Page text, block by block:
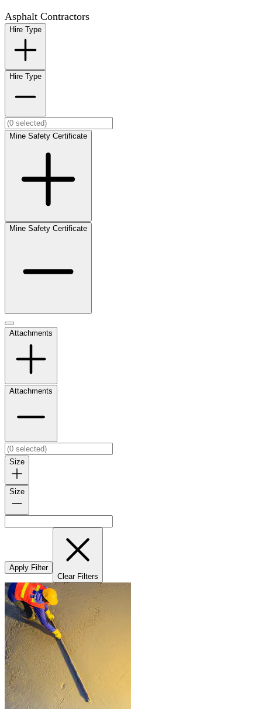
Asphalt Contractors
Hire Type
Hire Type
Mine Safety Certificate
Mine Safety Certificate
Attachments
Attachments
Size
Size
Apply Filter
Clear Filters